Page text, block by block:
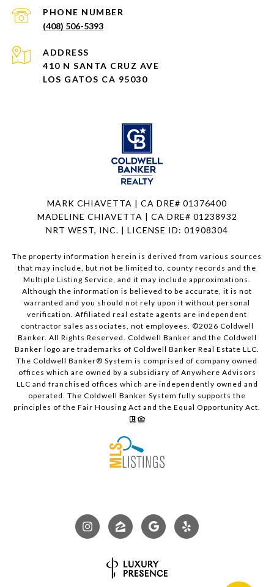
PHONE NUMBER
(408) 506-5393
ADDRESS
410 N SANTA CRUZ AVE
LOS GATOS CA 95030
MARK CHIAVETTA | CA DRE# 01376400
MADELINE CHIAVETTA | CA DRE# 01238932
NRT WEST, INC. | LICENSE ID: 01908304
The property information herein is derived from various sources
that may include, but not be limited to, county records and the
Multiple Listing Service, and it may include approximations.
Although the information is believed to be accurate, it is not
warranted and you should not rely upon it without personal
verification. Affiliated real estate agents are independent
contractor sales associates, not employees. ©2026 Coldwell
Banker. All Rights Reserved. Coldwell Banker and the Coldwell
Banker logo are trademarks of Coldwell Banker Real Estate LLC.
The Coldwell Banker® System is comprised of company owned
offices which are owned by a subsidiary of Anywhere Advisors
LLC and franchised offices which are independently owned and
operated. The Coldwell Banker System fully supports the
principles of the Fair Housing Act and the Equal Opportunity Act.